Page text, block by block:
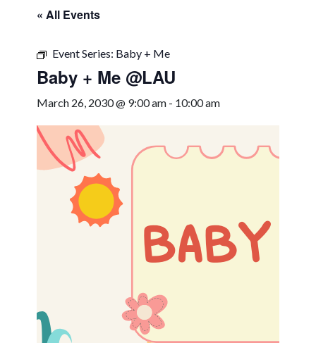
« All Events
Event Series: Baby + Me
Baby + Me @LAU
March 26, 2030 @ 9:00 am - 10:00 am